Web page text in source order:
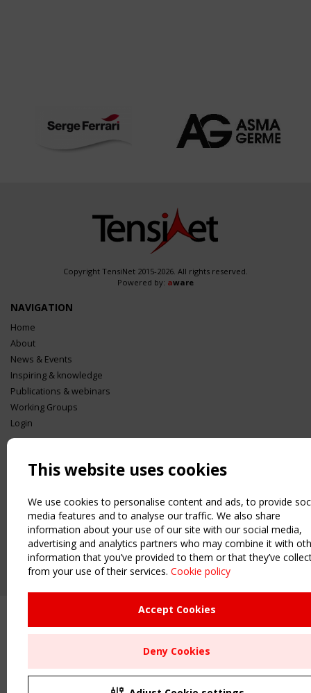
Copyright TensiNet 2015-2026. All rights reserved.
Powered by: aware
NAVIGATION
Home
About
News & Events
Inspiring & knowledge
Publications & webinars
Working Groups
Login
USEFUL LINKS
Register
Sitemap
Order the TensiNet Publications
UPCOMING EVENT
2 SEPTEMBER
CEN/TC 250/WG 5 "Membrane Structures" meeting
This website uses cookies
We use cookies to personalise content and ads, to provide
media features and to analyse our traffic. We also share
information about your use of our site with our social media,
advertising and analytics partners who may combine it with
information that you’ve provided to them or that they’ve
from your use of their services. Cookie policy
Accept Cookies
Deny Cookies